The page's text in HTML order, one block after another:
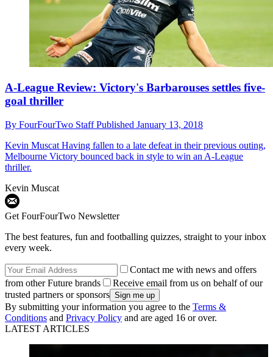
A-League Review: Victory's Barbarouses settles five-
goal thriller
By FourFourTwo StaffPublished January 13, 2018
Kevin Muscat Having fallen to a late defeat in their previous outing,
Melbourne Victory bounced back in style to win an A-League
thriller.
Kevin Muscat
Get FourFourTwo Newsletter
The best features, fun and footballing quizzes, straight to your inbox
every week.
Contact me with news and offers
from other Future brands
Receive email from us on behalf of our
trusted partners or sponsors
By submitting your information you agree to the Terms &
Conditions and Privacy Policy and are aged 16 or over.
LATEST ARTICLES